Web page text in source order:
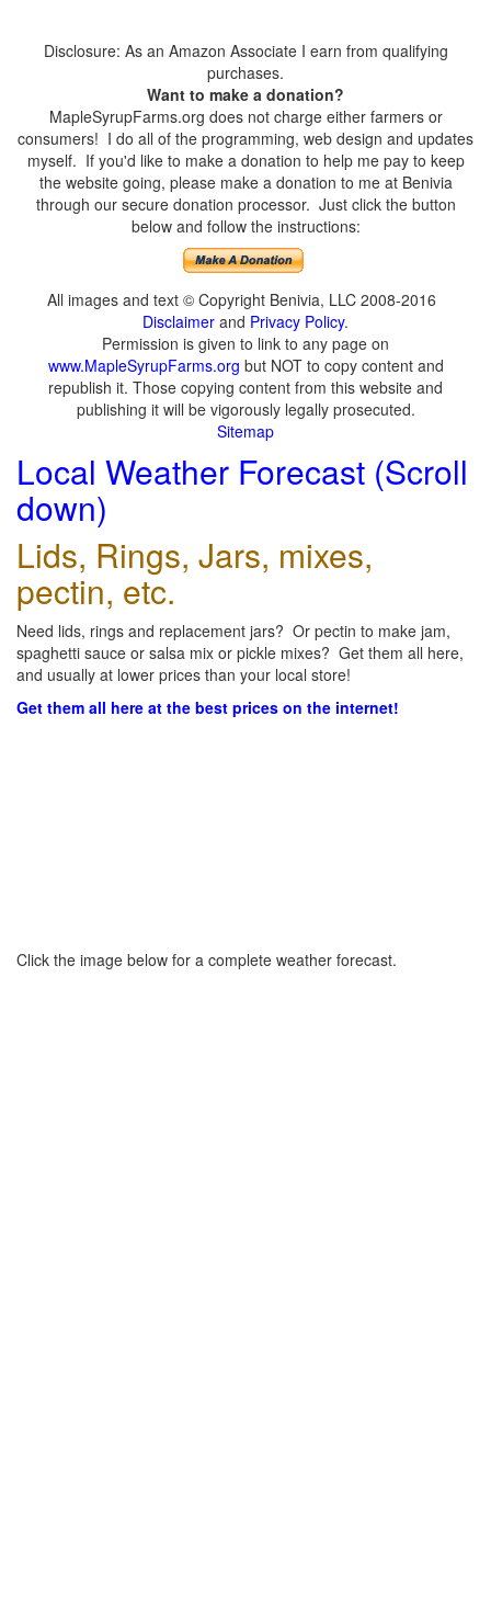
Disclosure: As an Amazon Associate I earn from qualifying
purchases.
Want to make a donation?
MapleSyrupFarms.org does not charge either farmers or
consumers! I do all of the programming, web design and updates
myself. If you'd like to make a donation to help me pay to keep
the website going, please make a donation to me at Benivia
through our secure donation processor. Just click the button
below and follow the instructions:
All images and text © Copyright Benivia, LLC 2008-2016
Disclaimer and Privacy Policy.
Permission is given to link to any page on
www.MapleSyrupFarms.org but NOT to copy content and
republish it. Those copying content from this website and
publishing it will be vigorously legally prosecuted.
Sitemap
Local Weather Forecast (Scroll
down)
Lids, Rings, Jars, mixes,
pectin, etc.
Need lids, rings and replacement jars? Or pectin to make jam,
spaghetti sauce or salsa mix or pickle mixes? Get them all here,
and usually at lower prices than your local store!
Get them all here at the best prices on the internet!
Click the image below for a complete weather forecast.